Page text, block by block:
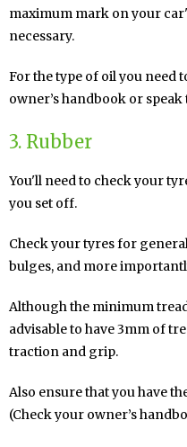
maximum mark on your
necessary.
For the type of oil you need
owner’s handbook or
3. Rubber
You'll need to check your
you set off.
Check your tyres for
bulges, and more
Although the minimum
advisable to have 3mm of
traction and grip.
Also ensure that you have
(Check your owner’s